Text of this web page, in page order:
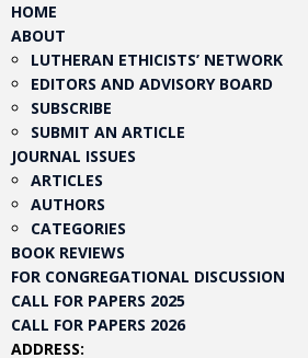
HOME
ABOUT
LUTHERAN ETHICISTS’ NETWORK
EDITORS AND ADVISORY BOARD
SUBSCRIBE
SUBMIT AN ARTICLE
JOURNAL ISSUES
ARTICLES
AUTHORS
CATEGORIES
BOOK REVIEWS
FOR CONGREGATIONAL DISCUSSION
CALL FOR PAPERS 2025
CALL FOR PAPERS 2026
ADDRESS: